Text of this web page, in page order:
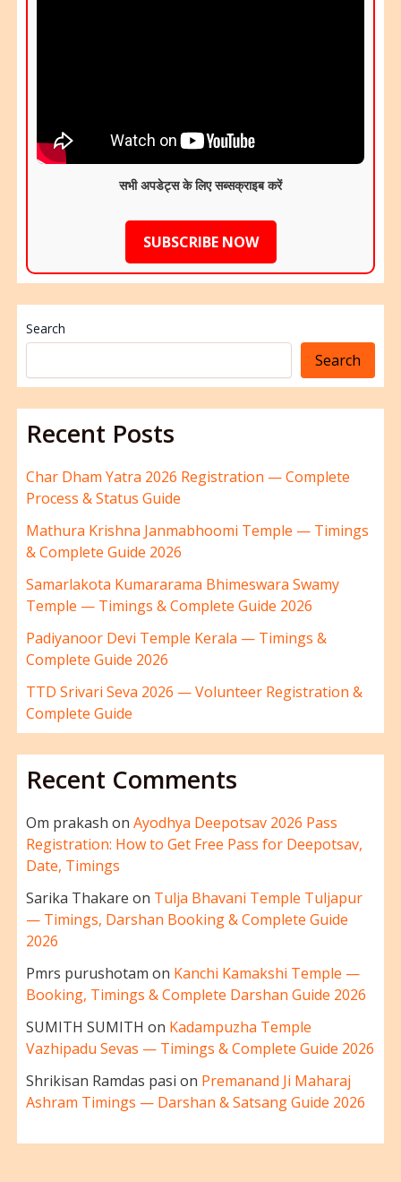
सभी अपडेट्स के लिए सब्सक्राइब करें
SUBSCRIBE NOW
Search
Search
Recent Posts
Char Dham Yatra 2026 Registration — Complete
Process & Status Guide
Mathura Krishna Janmabhoomi Temple — Timings
& Complete Guide 2026
Samarlakota Kumararama Bhimeswara Swamy
Temple — Timings & Complete Guide 2026
Padiyanoor Devi Temple Kerala — Timings &
Complete Guide 2026
TTD Srivari Seva 2026 — Volunteer Registration &
Complete Guide
Recent Comments
Om prakash on Ayodhya Deepotsav 2026 Pass
Registration: How to Get Free Pass for Deepotsav,
Date, Timings
Sarika Thakare on Tulja Bhavani Temple Tuljapur
— Timings, Darshan Booking & Complete Guide
2026
Pmrs purushotam on Kanchi Kamakshi Temple —
Booking, Timings & Complete Darshan Guide 2026
SUMITH SUMITH on Kadampuzha Temple
Vazhipadu Sevas — Timings & Complete Guide 2026
Shrikisan Ramdas pasi on Premanand Ji Maharaj
Ashram Timings — Darshan & Satsang Guide 2026